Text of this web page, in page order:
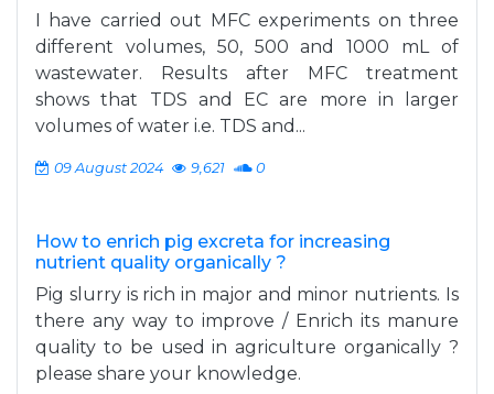
I have carried out MFC experiments on three
different volumes, 50, 500 and 1000 mL of
wastewater. Results after MFC treatment
shows that TDS and EC are more in larger
volumes of water i.e. TDS and...
09 August 2024 9,621 0
How to enrich pig excreta for increasing
nutrient quality organically ?
Pig slurry is rich in major and minor nutrients. Is
there any way to improve / Enrich its manure
quality to be used in agriculture organically ?
please share your knowledge.